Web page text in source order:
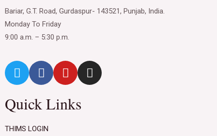
Bariar, G.T. Road, Gurdaspur- 143521, Punjab, India.
Monday To Friday
9:00 a.m. – 5:30 p.m.
Quick Links
THIMS LOGIN